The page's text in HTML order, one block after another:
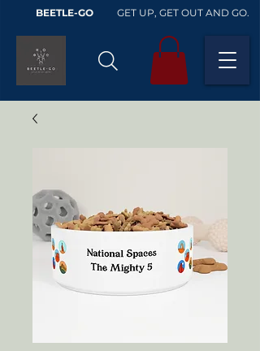
BEETLE-GO GET UP, GET OUT AND GO.